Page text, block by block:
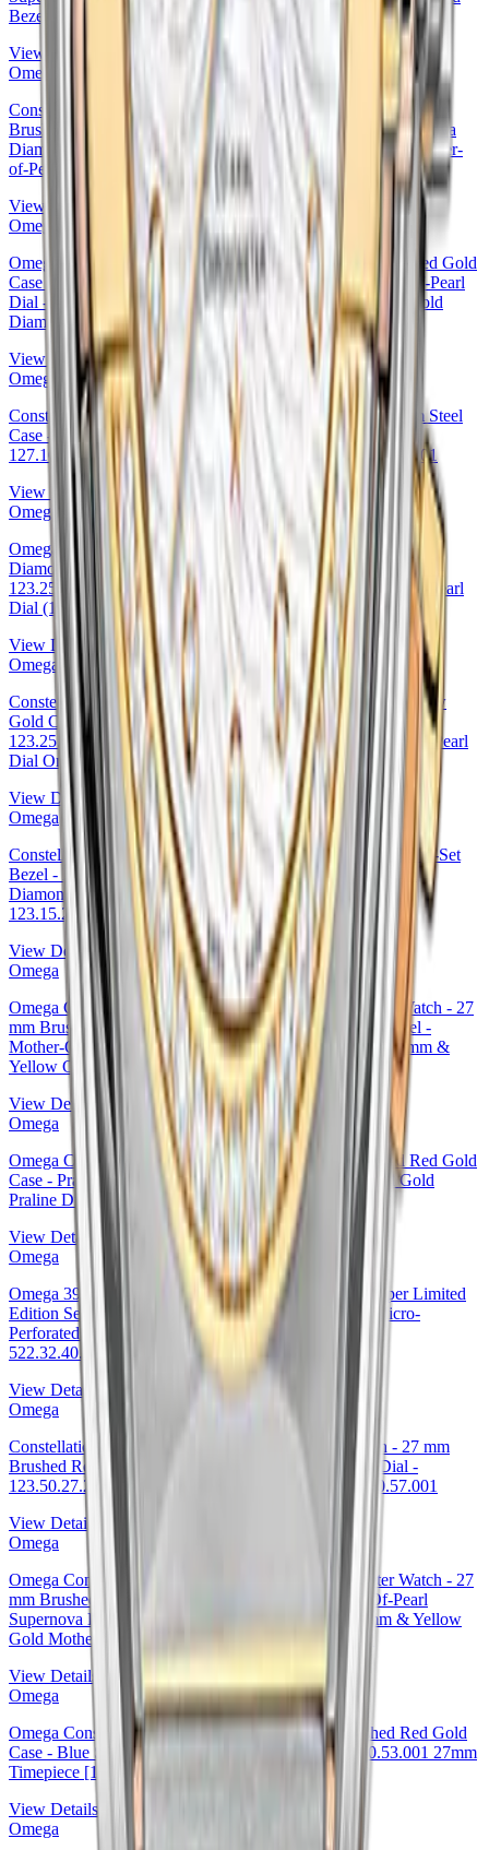
Bezel Mother-of-Pearl Dial · Omega 123.55.27.20.55.001
View Details
Omega
Constellation Ladies Constellation Chronometer Watch - 27 mm
Brushed Steel And Red Gold Case - Mother-Of-Pearl Supernova
Diamond Dial - 123.20.27.20.55.001 27mm & Red Gold Mother-
of-Pearl Dial by Omega — 123.20.27.20.55.001
View Details
Omega
Omega Constellation Co-Axial Watch - 27 mm Steel And Red Gold
Case - Diamond-Set Red Gold Bezel - Red Gold Mother-Of-Pearl
Dial - Steel Bracelet - 123.25.27.20.57.003 27mm & Red Gold
Diamond Bezel Mother-of-Pearl Dial
View Details
Omega
Constellation Co-Axial Master Chronometer Watch - 27 mm Steel
Case - Silk-Like Pattern White -Silvery Diamond Dial -
127.10.27.20.52.001 27mm Omega Ref. 127.10.27.20.52.001
View Details
Omega
Omega Constellation Co-Axial Watch - 27 mm Steel Case -
Diamond-Set Yellow Gold Bezel - Pink Mother-Of-Pearl Dial -
123.25.27.20.57.005 27mm Diamond Bezel Pink Mother-of-Pearl
Dial (123.25.27.20.57.005
View Details
Omega
Constellation Co-Axial Tahiti Watch - 27 mm Steel And Yellow
Gold Case - Tahiti Mother-Of-Pearl Diamond Dial -
123.25.27.20.57.007 27mm & Yellow Gold Tahiti Mother-of-Pearl
Dial Omega Ref. 123.25.27.20.57.007
View Details
Omega
Constellation Co-Axial Watch - 27 mm Steel Case - Diamond-Set
Bezel - Mother-Of-Pearl Dial - 123.15.27.20.55.003 27mm
Diamond Bezel Mother-of-Pearl Dial — Omega Ref.
123.15.27.20.55.003
View Details
Omega
Omega Constellation Ladies Constellation Chronometer Watch - 27
mm Brushed Steel And Yellow Gold Case - Diamond Bezel -
Mother-Of-Pearl Diamond Dial - 123.25.27.20.55.003 27mm &
Yellow Gold Diamond Bezel Mother-of-Pearl Dial
View Details
Omega
Omega Constellation Co-Axial Watch - 27 mm Steel And Red Gold
Case - Praline Dial - 123.25.27.20.63.001 27mm & Red Gold
Praline Dial Ref. 123.25.27.20.63.001
View Details
Omega
Omega 39.5mm Specialities Olympic Official Timekeeper Limited
Edition Set - 39.5 mm Steel Case - White Dial - Red Micro-
Perforated Leather Strap Limited Edition of 100 -
522.32.40.20.04.004 — Ref. 522.32.40.20.04.004
View Details
Omega
Constellation Ladies Constellation Chronometer Watch - 27 mm
Brushed Red Gold Case - Mother-Of-Pearl Diamond Dial -
123.50.27.20.57.001 27mm Omega Ref. 123.50.27.20.57.001
View Details
Omega
Omega Constellation Ladies Constellation Chronometer Watch - 27
mm Brushed Steel And Yellow Gold Case - Mother-Of-Pearl
Supernova Diamond Dial - 123.20.27.20.55.002 27mm & Yellow
Gold Mother-of-Pearl Dial Ref. 123.20.27.20.55.002
View Details
Omega
Omega Constellation Co-Axial Watch - 27 mm Brushed Red Gold
Case - Blue Supernova Diamond Dial - 123.50.27.20.53.001 27mm
Timepiece [123.50.27.20.53.001
View Details
Omega